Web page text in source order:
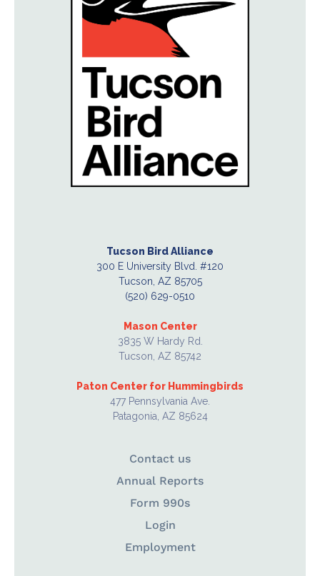
Tucson Bird Alliance
300 E University Blvd. #120
Tucson, AZ 85705
(520) 629-0510
Mason Center
3835 W Hardy Rd.
Tucson, AZ 85742
Paton Center for Hummingbirds
477 Pennsylvania Ave.
Patagonia, AZ 85624
Contact us
Annual Reports
Form 990s
Login
Employment